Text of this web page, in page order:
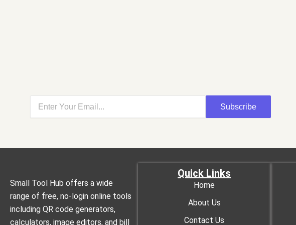
Subscribe
Small Tool Hub offers a wide
range of free, no-login online tools
including QR code generators,
calculators, image editors, and bill
Quick Links
Home
About Us
Contact Us